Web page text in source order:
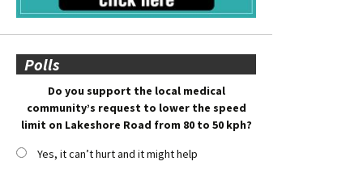
Polls
Do you support the local medical
community’s request to lower the speed
limit on Lakeshore Road from 80 to 50 kph?
Yes, it can’t hurt and it might help